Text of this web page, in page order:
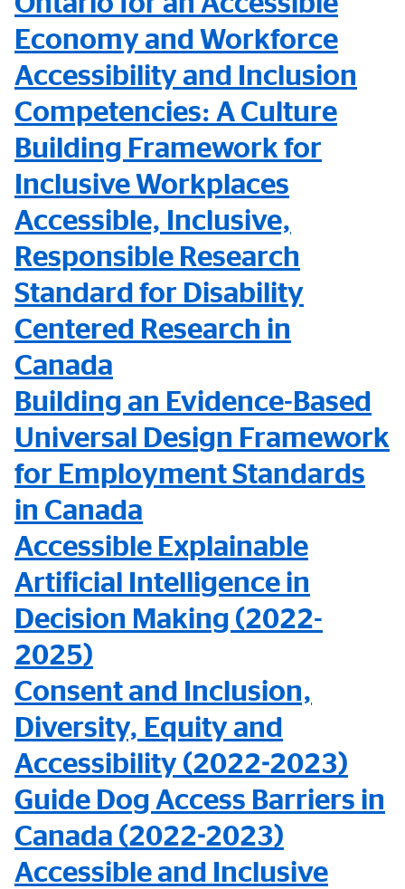
Economy and Workforce
Accessibility and Inclusion
Competencies: A Culture
Building Framework for
Inclusive Workplaces
Accessible, Inclusive,
Responsible Research
Standard for Disability
Centered Research in
Canada
Building an Evidence-Based
Universal Design Framework
for Employment Standards
in Canada
Accessible Explainable
Artificial Intelligence in
Decision Making (2022-
2025)
Consent and Inclusion,
Diversity, Equity and
Accessibility (2022-2023)
Guide Dog Access Barriers in
Canada (2022-2023)
Accessible and Inclusive